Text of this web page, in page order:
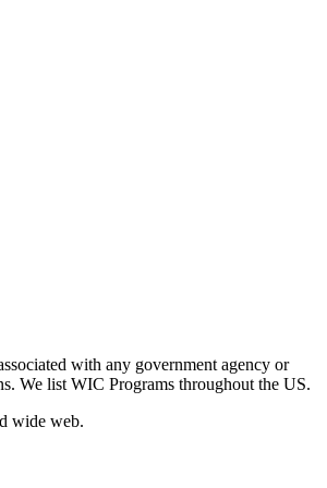
with any government agency or
We list WIC Programs throughout the US.
wide web.